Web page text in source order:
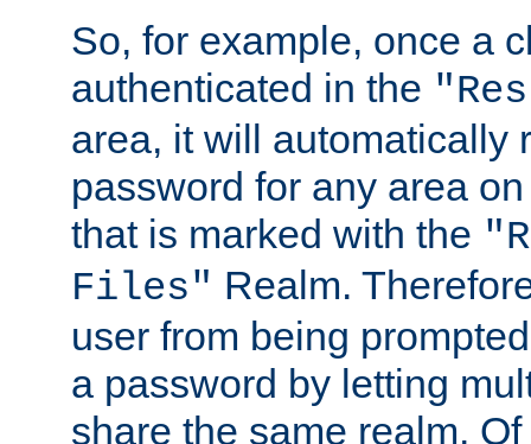
So, for example, once a
authenticated in the
area, it will automatically
password for any area
that is marked with the
Files" Realm.
user from being
a password by letting
share the same realm.